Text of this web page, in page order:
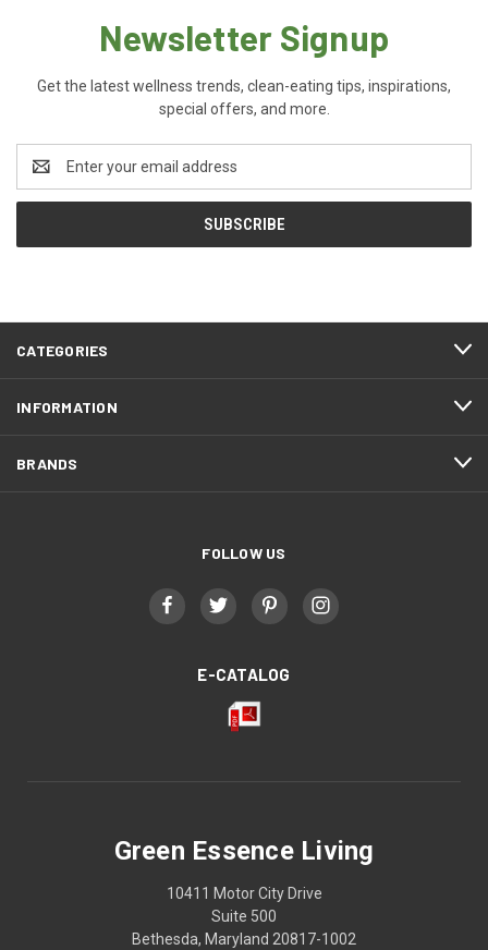
Newsletter Signup
Get the latest wellness trends, clean-eating tips, inspirations,
special offers, and more.
Address
CATEGORIES
INFORMATION
BRANDS
FOLLOW US
E-CATALOG
Green Essence Living
10411 Motor City Drive
Suite 500
Bethesda, Maryland 20817-1002